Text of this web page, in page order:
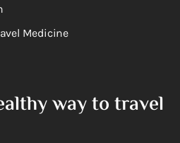
Medicine
way to travel